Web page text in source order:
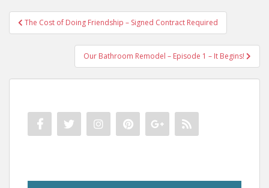
Post
navigation
The Cost of Doing Friendship – Signed Contract Required
Our Bathroom Remodel – Episode 1 – It Begins!